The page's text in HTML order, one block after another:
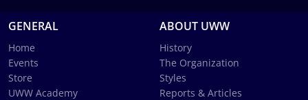
GENERAL
Home
Events
Store
UWW Academy
ABOUT UWW
History
The Organization
Styles
Reports & Articles